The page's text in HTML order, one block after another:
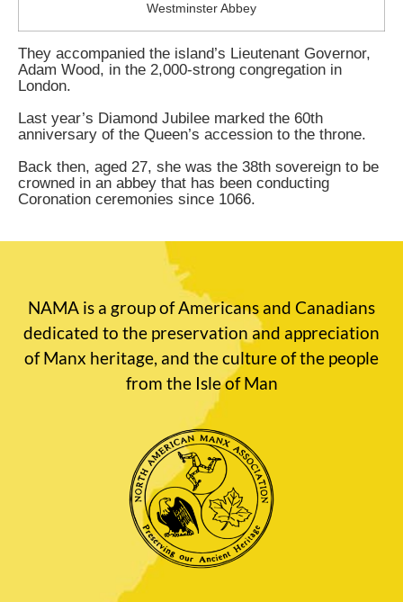
Westminster Abbey
They accompanied the island’s Lieutenant Governor,
Adam Wood, in the 2,000-strong congregation in
London.
Last year’s Diamond Jubilee marked the 60th
anniversary of the Queen’s accession to the throne.
Back then, aged 27, she was the 38th sovereign to be
crowned in an abbey that has been conducting
Coronation ceremonies since 1066.
NAMA is a group of Americans and Canadians
dedicated to the preservation and appreciation
of Manx heritage, and the culture of the people
from the Isle of Man